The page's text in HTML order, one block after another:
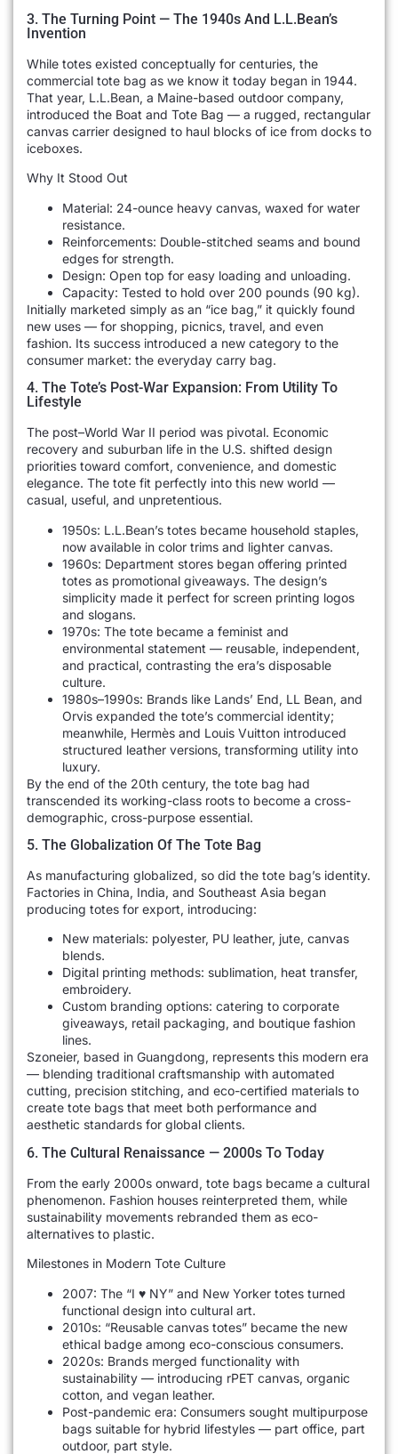
3. The Turning Point — The 1940s And L.L.Bean’s
Invention
While totes existed conceptually for centuries, the
commercial tote bag as we know it today began in 1944.
That year, L.L.Bean, a Maine-based outdoor company,
introduced the Boat and Tote Bag — a rugged, rectangular
canvas carrier designed to haul blocks of ice from docks to
iceboxes.
Why It Stood Out
Material: 24-ounce heavy canvas, waxed for water
resistance.
Reinforcements: Double-stitched seams and bound
edges for strength.
Design: Open top for easy loading and unloading.
Capacity: Tested to hold over 200 pounds (90 kg).
Initially marketed simply as an “ice bag,” it quickly found
new uses — for shopping, picnics, travel, and even
fashion. Its success introduced a new category to the
consumer market: the everyday carry bag.
4. The Tote’s Post-War Expansion: From Utility To
Lifestyle
The post–World War II period was pivotal. Economic
recovery and suburban life in the U.S. shifted design
priorities toward comfort, convenience, and domestic
elegance. The tote fit perfectly into this new world —
casual, useful, and unpretentious.
1950s: L.L.Bean’s totes became household staples,
now available in color trims and lighter canvas.
1960s: Department stores began offering printed
totes as promotional giveaways. The design’s
simplicity made it perfect for screen printing logos
and slogans.
1970s: The tote became a feminist and
environmental statement — reusable, independent,
and practical, contrasting the era’s disposable
culture.
1980s–1990s: Brands like Lands’ End, LL Bean, and
Orvis expanded the tote’s commercial identity;
meanwhile, Hermès and Louis Vuitton introduced
structured leather versions, transforming utility into
luxury.
By the end of the 20th century, the tote bag had
transcended its working-class roots to become a cross-
demographic, cross-purpose essential.
5. The Globalization Of The Tote Bag
As manufacturing globalized, so did the tote bag’s identity.
Factories in China, India, and Southeast Asia began
producing totes for export, introducing:
New materials: polyester, PU leather, jute, canvas
blends.
Digital printing methods: sublimation, heat transfer,
embroidery.
Custom branding options: catering to corporate
giveaways, retail packaging, and boutique fashion
lines.
Szoneier, based in Guangdong, represents this modern era
— blending traditional craftsmanship with automated
cutting, precision stitching, and eco-certified materials to
create tote bags that meet both performance and
aesthetic standards for global clients.
6. The Cultural Renaissance — 2000s To Today
From the early 2000s onward, tote bags became a cultural
phenomenon. Fashion houses reinterpreted them, while
sustainability movements rebranded them as eco-
alternatives to plastic.
Milestones in Modern Tote Culture
2007: The “I ♥ NY” and New Yorker totes turned
functional design into cultural art.
2010s: “Reusable canvas totes” became the new
ethical badge among eco-conscious consumers.
2020s: Brands merged functionality with
sustainability — introducing rPET canvas, organic
cotton, and vegan leather.
Post-pandemic era: Consumers sought multipurpose
bags suitable for hybrid lifestyles — part office, part
outdoor, part style.